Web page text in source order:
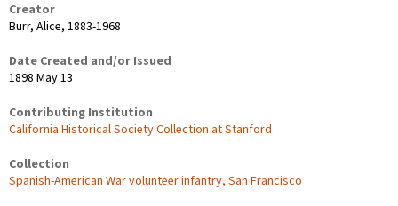
Creator
Burr, Alice, 1883-1968
Date Created and/or Issued
1898 May 13
Contributing Institution
California Historical Society Collection at Stanford
Collection
Spanish-American War volunteer infantry, San Francisco